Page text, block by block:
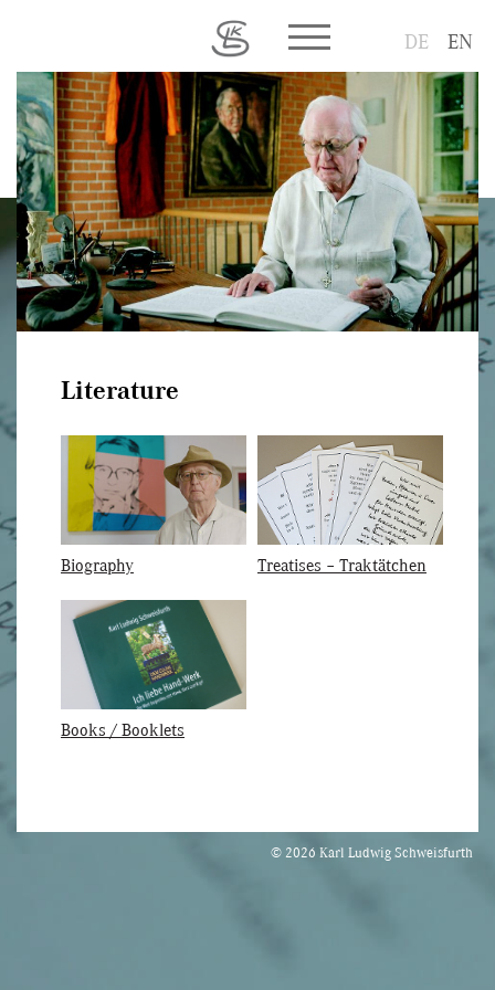
Toggle main menu
DE EN
Literature
Biography Treatises – Traktätchen
Books / Booklets
© 2026 Karl Ludwig Schweisfurth